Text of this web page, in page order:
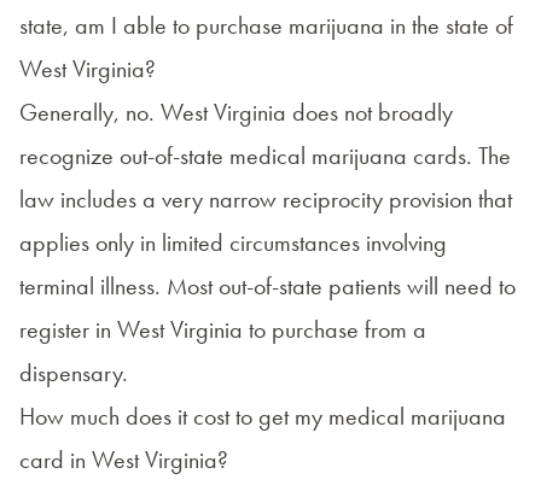
state, am I able to purchase marijuana in the state of
West Virginia?
Generally, no. West Virginia does not broadly
recognize out-of-state medical marijuana cards. The
law includes a very narrow reciprocity provision that
applies only in limited circumstances involving
terminal illness. Most out-of-state patients will need to
register in West Virginia to purchase from a
dispensary.
How much does it cost to get my medical marijuana
card in West Virginia?